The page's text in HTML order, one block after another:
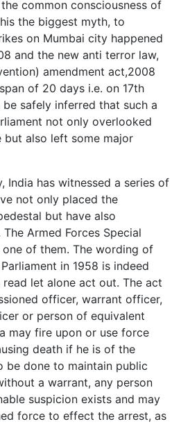
common consciousness of
the biggest myth, to
on Mumbai city happened
and the new anti terror law,
amendment act,2008
of 20 days i.e. on 17th
safely inferred that such a
not only overlooked
also left some major
India has witnessed a series of
not only placed the
but have also
Armed Forces Special
one of them. The wording of
in 1958 is indeed
let alone act out. The act
officer, warrant officer,
or person of equivalent
may fire upon or use force
death if he is of the
be done to maintain public
a warrant, any person
suspicion exists and may
force to effect the arrest, as